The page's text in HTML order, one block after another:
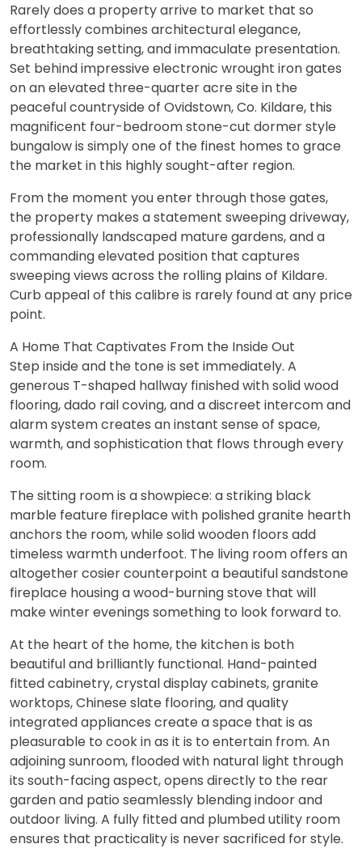
Rarely does a property arrive to market that so
effortlessly combines architectural elegance,
breathtaking setting, and immaculate presentation.
Set behind impressive electronic wrought iron gates
on an elevated three-quarter acre site in the
peaceful countryside of Ovidstown, Co. Kildare, this
magnificent four-bedroom stone-cut dormer style
bungalow is simply one of the finest homes to grace
the market in this highly sought-after region.
From the moment you enter through those gates,
the property makes a statement sweeping driveway,
professionally landscaped mature gardens, and a
commanding elevated position that captures
sweeping views across the rolling plains of Kildare.
Curb appeal of this calibre is rarely found at any price
point.
A Home That Captivates From the Inside Out
Step inside and the tone is set immediately. A
generous T-shaped hallway finished with solid wood
flooring, dado rail coving, and a discreet intercom and
alarm system creates an instant sense of space,
warmth, and sophistication that flows through every
room.
The sitting room is a showpiece: a striking black
marble feature fireplace with polished granite hearth
anchors the room, while solid wooden floors add
timeless warmth underfoot. The living room offers an
altogether cosier counterpoint a beautiful sandstone
fireplace housing a wood-burning stove that will
make winter evenings something to look forward to.
At the heart of the home, the kitchen is both
beautiful and brilliantly functional. Hand-painted
fitted cabinetry, crystal display cabinets, granite
worktops, Chinese slate flooring, and quality
integrated appliances create a space that is as
pleasurable to cook in as it is to entertain from. An
adjoining sunroom, flooded with natural light through
its south-facing aspect, opens directly to the rear
garden and patio seamlessly blending indoor and
outdoor living. A fully fitted and plumbed utility room
ensures that practicality is never sacrificed for style.